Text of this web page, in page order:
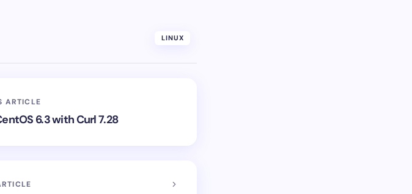
LINUX
ARTICLE
6.3 with Curl 7.28